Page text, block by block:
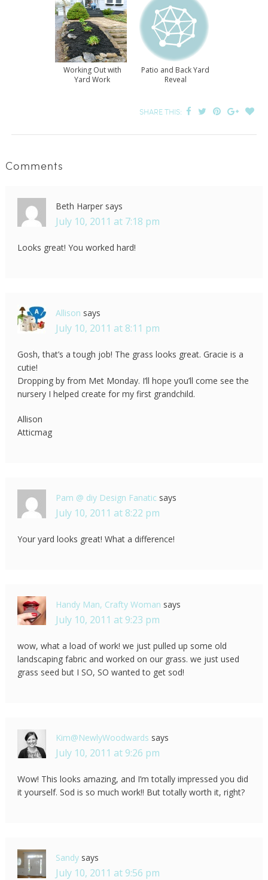
Working Out with
Yard Work
Patio and Back Yard
Reveal
SHARE THIS:
Comments
Beth Harper says
July 10, 2011 at 7:18 pm
Looks great! You worked hard!
Allison says
July 10, 2011 at 8:11 pm
Gosh, that’s a tough job! The grass looks great. Gracie is a
cutie!
Dropping by from Met Monday. I’ll hope you’ll come see the
nursery I helped create for my first grandchild.
Allison
Atticmag
Pam @ diy Design Fanatic says
July 10, 2011 at 8:22 pm
Your yard looks great! What a difference!
Handy Man, Crafty Woman says
July 10, 2011 at 9:23 pm
wow, what a load of work! we just pulled up some old
landscaping fabric and worked on our grass. we just used
grass seed but I SO, SO wanted to get sod!
Kim@NewlyWoodwards says
July 10, 2011 at 9:26 pm
Wow! This looks amazing, and I’m totally impressed you did
it yourself. Sod is so much work!! But totally worth it, right?
Sandy says
July 10, 2011 at 9:56 pm